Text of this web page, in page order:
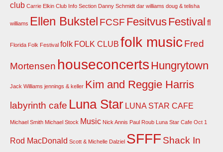
club Carrie Elkin Club Info Section Danny Schmidt dar williams doug & telisha
williams Ellen Bukstel FCSF FesitvusFestival fl
Florida Folk Festival folk FOLK CLUB folk musicFred
Mortensen houseconcerts Hungrytown
Jack Williams jennings & keller Kim and Reggie Harris
labyrinth cafe Luna Star LUNA STAR CAFE
Michael Smith Michael Stock Music Nick Annis Paul Roub Luna Star Cafe Oct 1
Rod MacDonald Scott & Michelle Dalziel SFFF Shack In